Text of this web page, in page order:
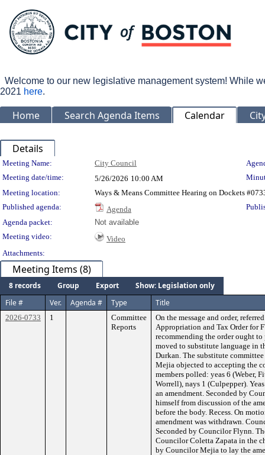
Welcome to our new legislative management system! While
2021 here.
Home Search Agenda Items Calendar
Details
Meeting Details
Meeting Name: City Council
Meeting date/time:
5/26/2026 10:00 AM
Meeting location:
Ways & Means Committee Hearing on Dockets
Published agenda:
Agenda
Agenda packet:
Not available
Meeting video:
Video
Attachments:
Meeting Items (8)
8 records Group Export
Show: Legislation only
File #
Ver. Agenda # Type Title
2026-0733 1
Committee
Reports
On the message and order,
Appropriation and Tax Order for
recommending the order ought
moved to substitute language in
Durkan. The substitute
Mejia objected to accepting the
members polled: yeas 6 (Weber,
Worrell), nays 1 (Culpepper).
an amendment. Seconded by
himself from discussion of the
before the body. Recess. On
amendment was withdrawn.
Seconded by Councilor Flynn.
Councilor Coletta Zapata in the
by Councilor Mejia to lay the